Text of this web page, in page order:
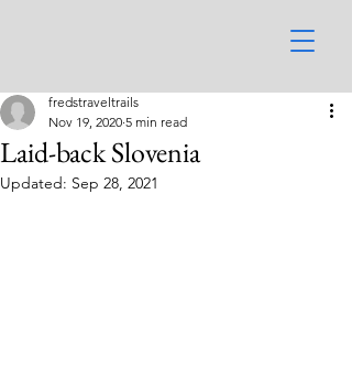
Laid-back Slovenia
fredstraveltrails
Nov 19, 2020 5 min read
Updated: Sep 28, 2021